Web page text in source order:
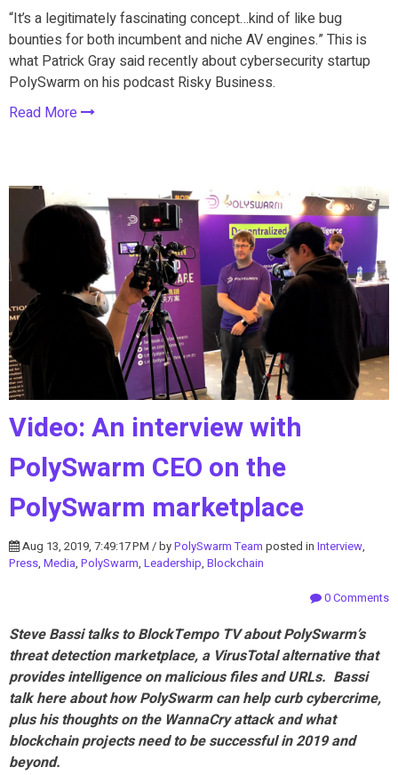
“It’s a legitimately fascinating concept…kind of like bug
bounties for both incumbent and niche AV engines.” This is
what Patrick Gray said recently about cybersecurity startup
PolySwarm on his podcast Risky Business.
Read More
Video: An interview with
PolySwarm CEO on the
PolySwarm marketplace
Aug 13, 2019, 7:49:17 PM / byPolySwarm Team posted in Interview,
Press, Media, PolySwarm, Leadership, Blockchain
0 Comments
Steve Bassi talks to BlockTempo TV about PolySwarm’s
threat detection marketplace, a VirusTotal alternative that
provides intelligence on malicious files and URLs. Bassi
talk here about how PolySwarm can help curb cybercrime,
plus his thoughts on the WannaCry attack and what
blockchain projects need to be successful in 2019 and
beyond.